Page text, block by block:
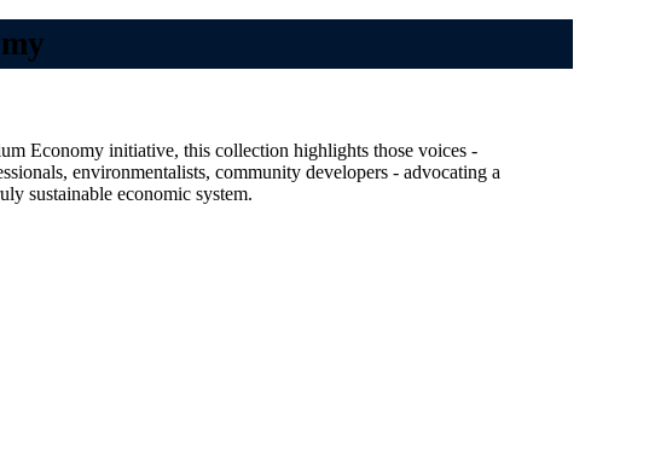
Economy initiative, this collection highlights those voices -
environmentalists, community developers - advocating a
sustainable economic system.